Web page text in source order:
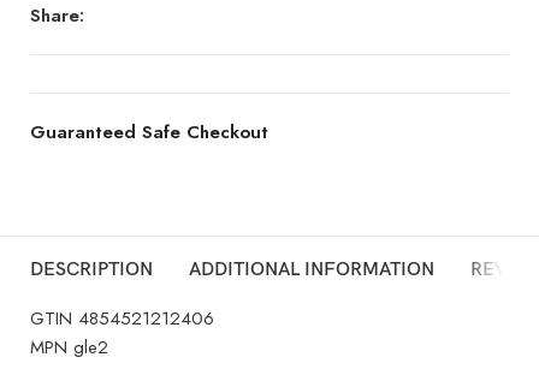
Share:
Guaranteed Safe Checkout
DESCRIPTION ADDITIONAL INFORMATION
GTIN 4854521212406
MPN gle2